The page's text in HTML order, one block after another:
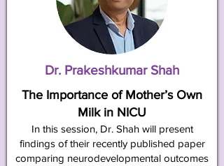
Dr. Prakeshkumar Shah
The Importance of Mother’s Own
Milk in NICU
In this session, Dr. Shah will present
findings of their recently published paper
comparing neurodevelopmental outcomes